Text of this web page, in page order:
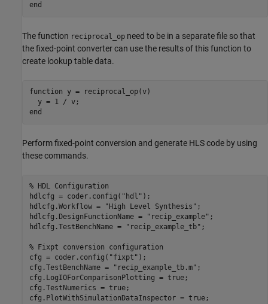
end
The function reciprocal_op need to be in a separate file so that
the fixed-point converter can use the results of this function to
create lookup table data.
function y = reciprocal_op(v)
end
Perform fixed-point conversion and generate HLS code by using
these commands.
% HDL Configuration
hdlcfg = coder.config( "hdl" );
hdlcfg.Workflow =
"High Level Synthesis" ;
hdlcfg.DesignFunctionName =
"recip_example" ;
hdlcfg.TestBenchName =
"recip_example_tb" ;
% Fixpt conversion configuration
cfg = coder.config( "fixpt" );
cfg.TestBenchName =
"recip_example_tb.m" ;
cfg.LogIOForComparisonPlotting = true;
cfg.TestNumerics = true;
cfg.PlotWithSimulationDataInspector = true;